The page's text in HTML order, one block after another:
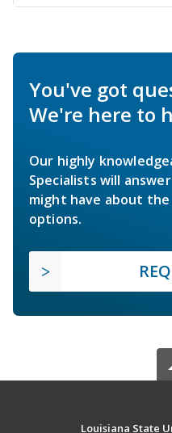
You've got
We're here to
Our highly
Specialists will
might have about
options.
Louisiana State